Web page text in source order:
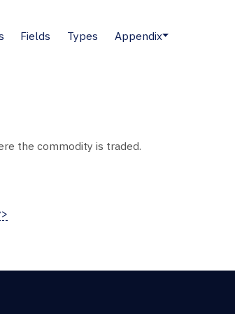
Fields Types Appendix
the commodity is traded.